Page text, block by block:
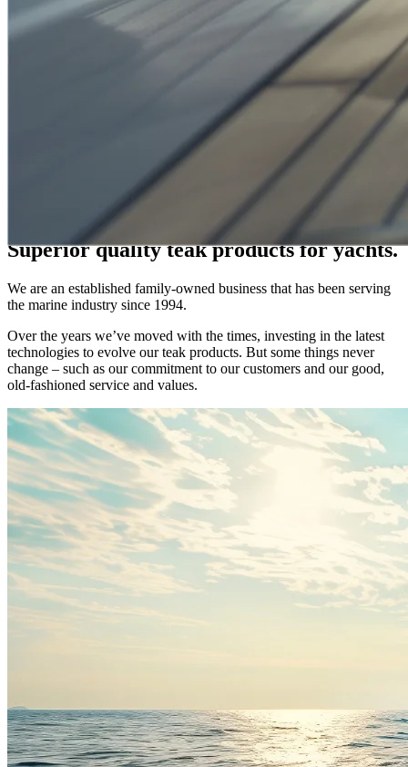
WELCOME TO WATTSONS
Hand-Crafted Teak Products
A TOUCH OF CLASS & TRADITION
Superior quality teak products for yachts.
We are an established family-owned business that has been serving
the marine industry since 1994.
Over the years we’ve moved with the times, investing in the latest
technologies to evolve our teak products. But some things never
change – such as our commitment to our customers and our good,
old-fashioned service and values.